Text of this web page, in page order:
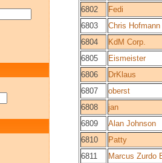
6802
Fedi
6803
Chris Hofmann
6804
KdM Corp.
6805
Eismeister
6806
DrKlaus
6807
oberst
6808
jan
6809
Alan Johnson
6810
Patty
6811
Marcus Zurdo